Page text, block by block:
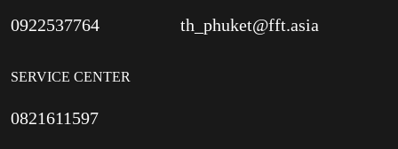
0922537764
SERVICE CENTER
0821611597
th_phuket@fft.asia